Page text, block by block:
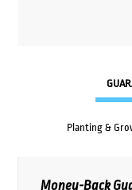
Planting &
Money-Back